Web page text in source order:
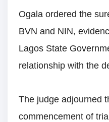
Ogala ordered the
BVN and NIN,
Lagos State
relationship with the
The judge adjourned
commencement of